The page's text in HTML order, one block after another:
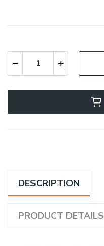
DESCRIPTION
PRODUCT DETAILS